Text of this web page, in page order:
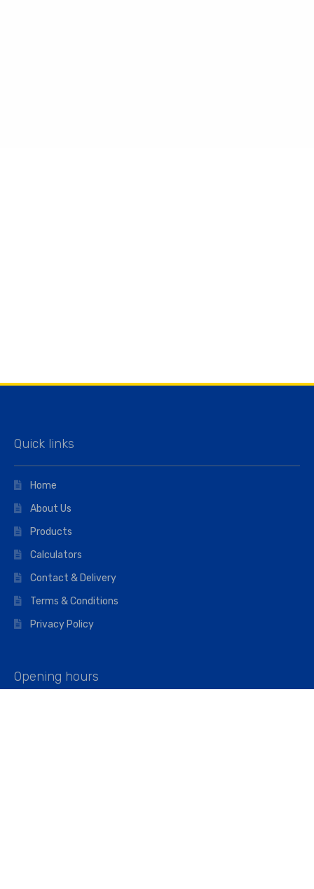
Quick links
Home
About Us
Products
Calculators
Contact & Delivery
Terms & Conditions
Privacy Policy
Opening hours